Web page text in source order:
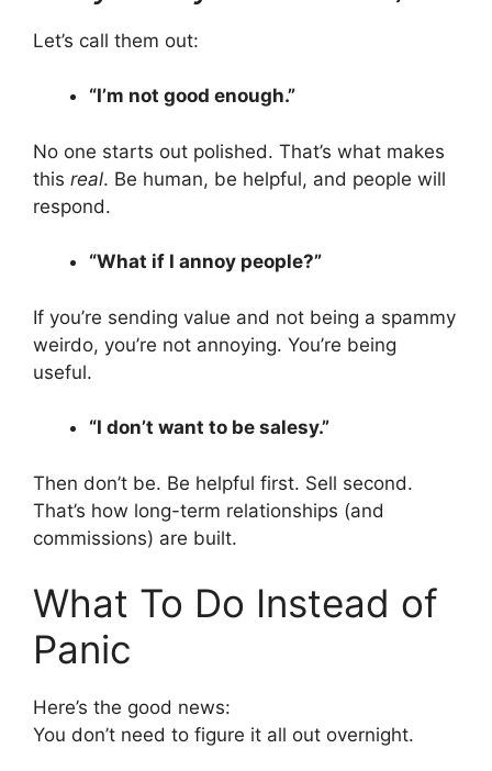
Let’s call them out:
“I’m not good enough.”
No one starts out polished. That’s what makes
this real. Be human, be helpful, and people will
respond.
“What if I annoy people?”
If you’re sending value and not being a spammy
weirdo, you’re not annoying. You’re being
useful.
“I don’t want to be salesy.”
Then don’t be. Be helpful first. Sell second.
That’s how long-term relationships (and
commissions) are built.
What To Do Instead of
Panic
Here’s the good news:
You don’t need to figure it all out overnight.